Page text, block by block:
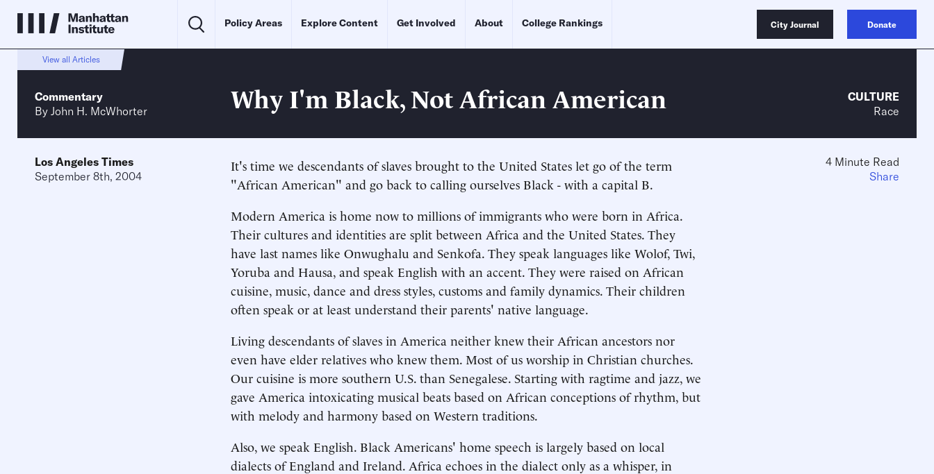
Policy Areas Explore Content Get Involved About College Rankings City Journal Donate
View all Articles
Commentary
By John H. McWhorter Why I'm Black, Not African American
CULTURE
Race
Los Angeles Times
September 8th, 2004
It's time we descendants of slaves brought to the United States let go of the term
"African American" and go back to calling ourselves Black - with a capital B.
Modern America is home now to millions of immigrants who were born in Africa.
Their cultures and identities are split between Africa and the United States. They
have last names like Onwughalu and Senkofa. They speak languages like Wolof, Twi,
Yoruba and Hausa, and speak English with an accent. They were raised on African
cuisine, music, dance and dress styles, customs and family dynamics. Their children
often speak or at least understand their parents' native language.
Living descendants of slaves in America neither knew their African ancestors nor
even have elder relatives who knew them. Most of us worship in Christian churches.
Our cuisine is more southern U.S. than Senegalese. Starting with ragtime and jazz, we
gave America intoxicating musical beats based on African conceptions of rhythm, but
with melody and harmony based on Western traditions.
Also, we speak English. Black Americans' home speech is largely based on local
dialects of England and Ireland. Africa echoes in the dialect only as a whisper, in
4 Minute Read
Share